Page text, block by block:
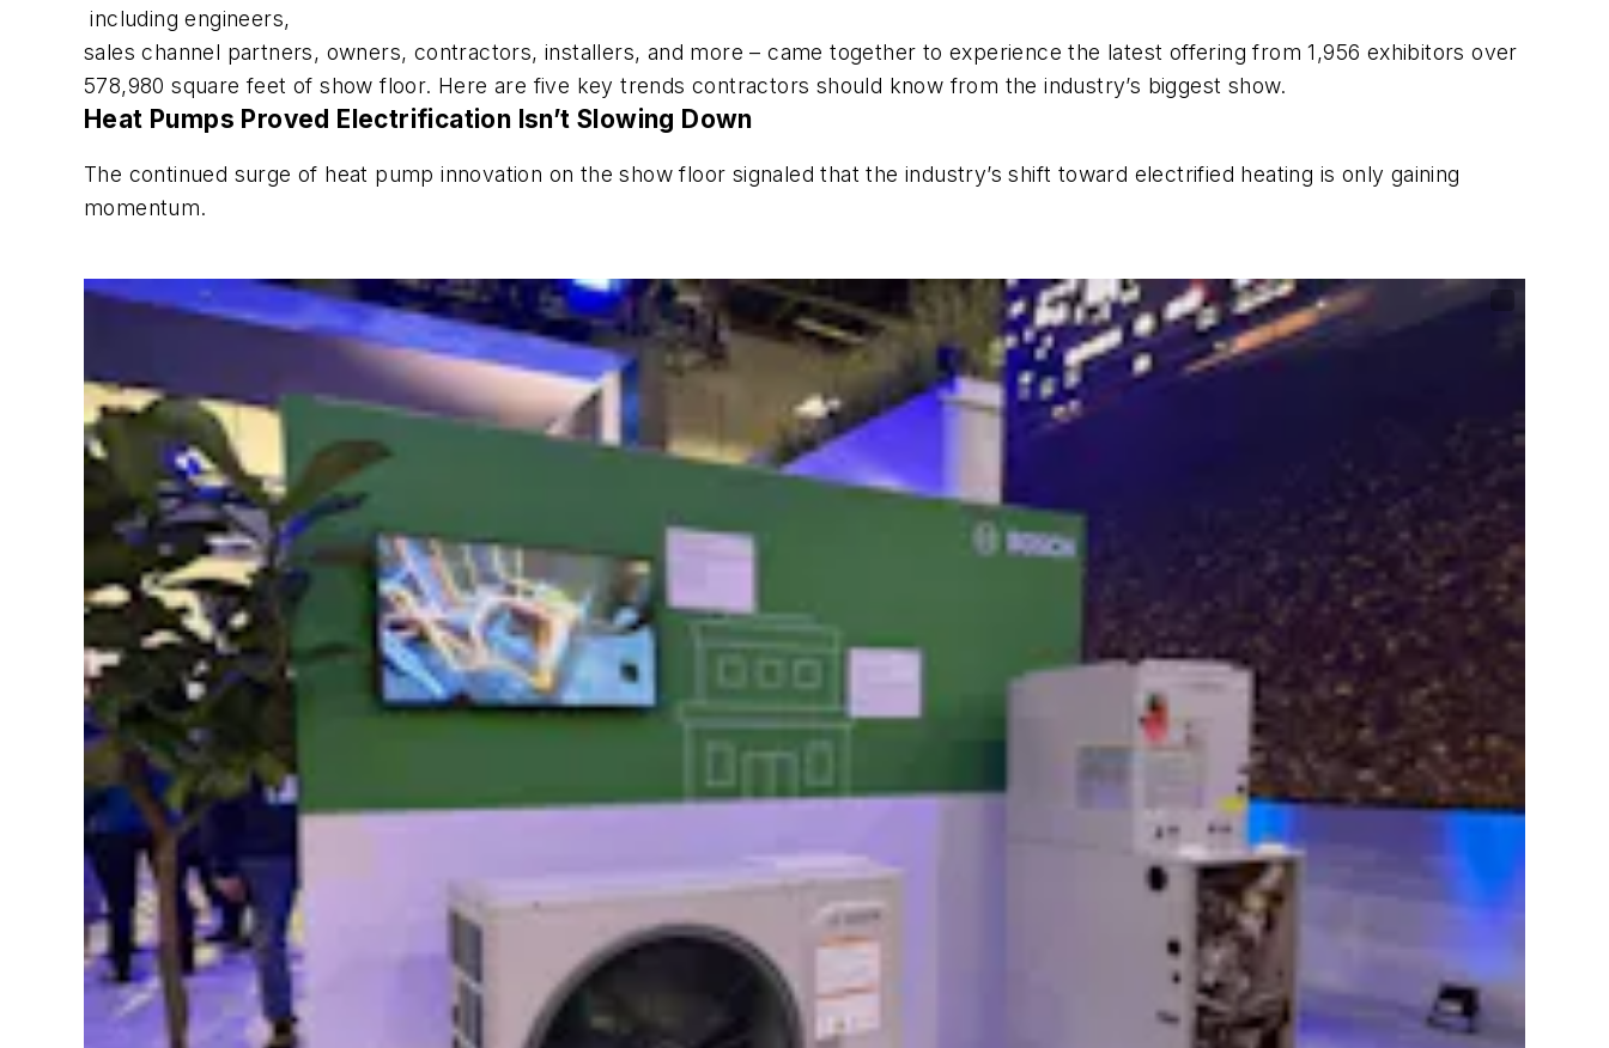
including engineers,
sales channel partners, owners, contractors, installers, and more – came together to experience the latest offering from 1,956 exhibitors over
578,980 square feet of show floor. Here are five key trends contractors should know from the industry’s biggest show.
Heat Pumps Proved Electrification Isn’t Slowing Down
The continued surge of heat pump innovation on the show floor signaled that the industry’s shift toward electrified heating is only gaining
momentum.